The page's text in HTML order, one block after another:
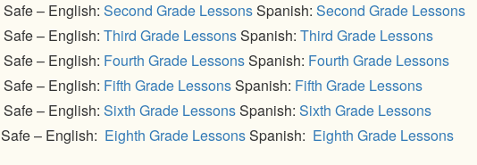
– English:Second Grade LessonsSpanish:Second Grade Lessons
– English:Third Grade LessonsSpanish:Third Grade Lessons
– English: Fourth Grade LessonsSpanish: Fourth Grade Lessons
– English: Fifth Grade LessonsSpanish: Fifth Grade Lessons
– English:Sixth Grade LessonsSpanish:Sixth Grade Lessons
– English: Eighth Grade LessonsSpanish: Eighth Grade Lessons